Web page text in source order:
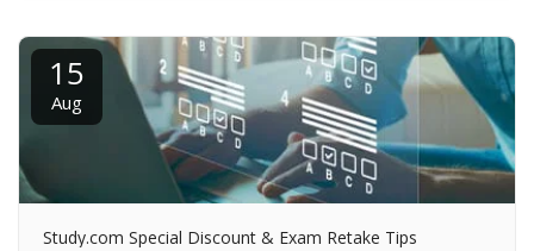
15
Aug
Study.com Special Discount & Exam Retake Tips